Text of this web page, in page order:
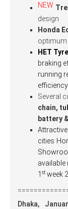
NEW
design
Honda
optimum
HET
braking
running
Several
chain,
battery
cities
available
1 st week
Dhaka,